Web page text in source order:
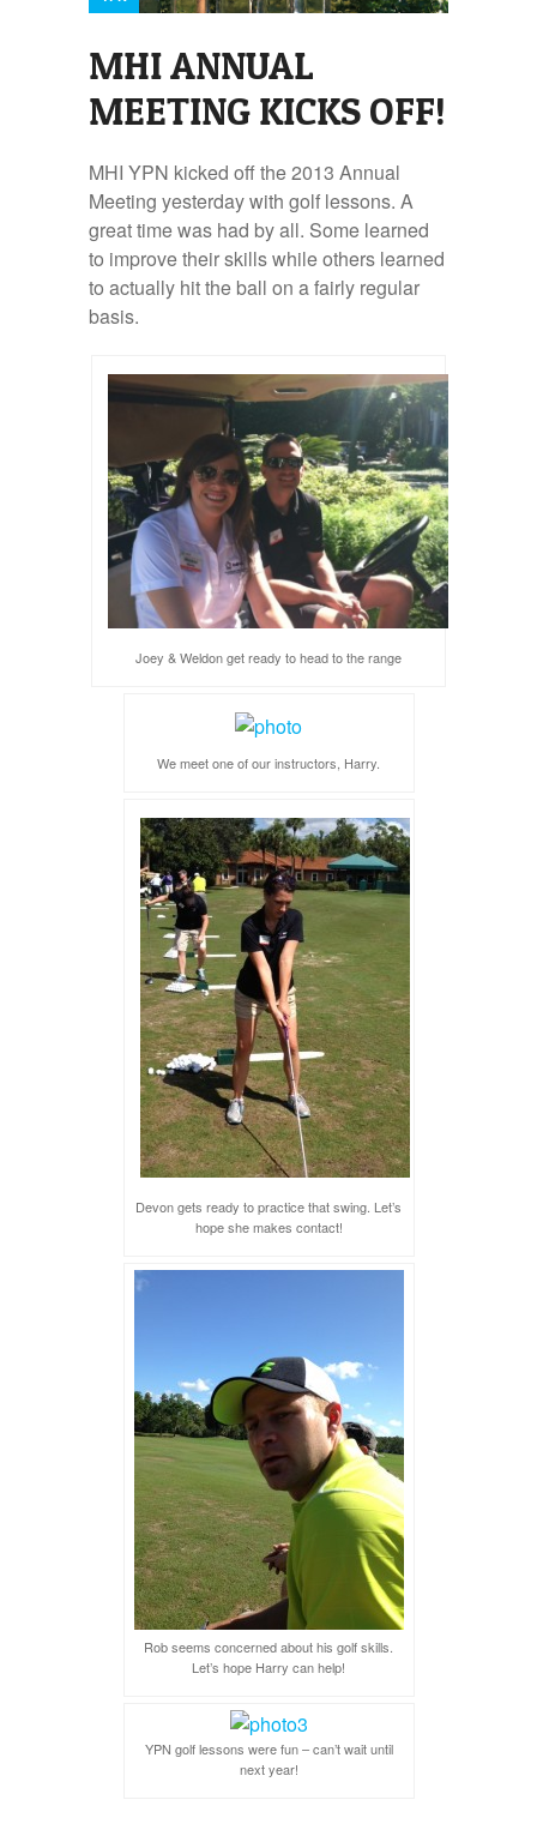
MHI ANNUAL
MEETING KICKS OFF!
MHI YPN kicked off the 2013 Annual
Meeting yesterday with golf lessons. A
great time was had by all. Some learned
to improve their skills while others learned
to actually hit the ball on a fairly regular
basis.
Joey & Weldon get ready to head to the range
We meet one of our instructors, Harry.
Devon gets ready to practice that swing. Let’s
hope she makes contact!
Rob seems concerned about his golf skills.
Let’s hope Harry can help!
YPN golf lessons were fun – can’t wait until
next year!